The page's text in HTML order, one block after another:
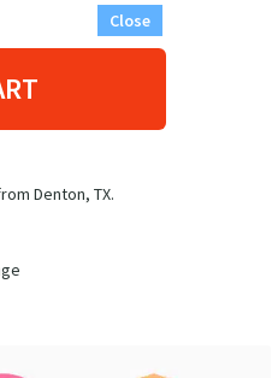
Close
Denton, TX.